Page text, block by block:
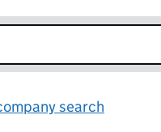
search